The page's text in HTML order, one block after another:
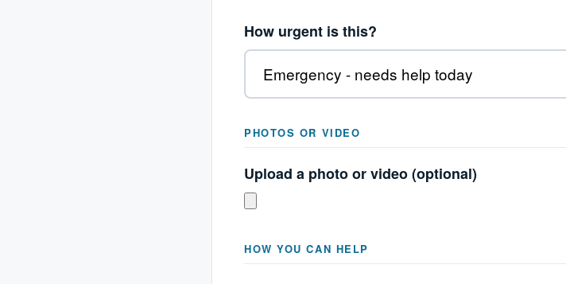
How urgent is this?
PHOTOS OR VIDEO
Upload a photo or video (optional)
HOW YOU CAN HELP